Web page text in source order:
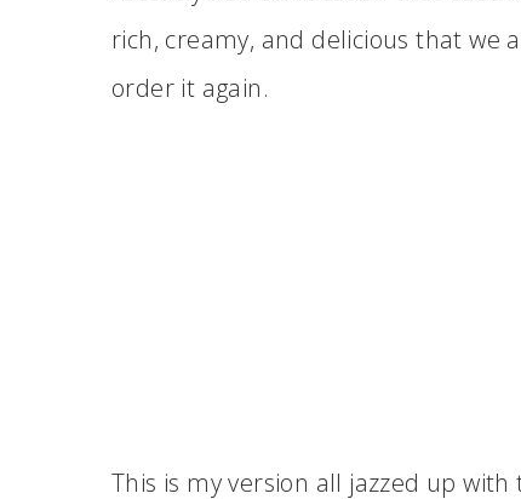
rich, creamy, and delicious that we
order it again.
This is my version all jazzed up